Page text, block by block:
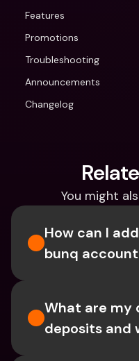
Features
Promotions
Troubleshooting
Announcements
Changelog
You might
How can I
bunq
What are my
deposits and